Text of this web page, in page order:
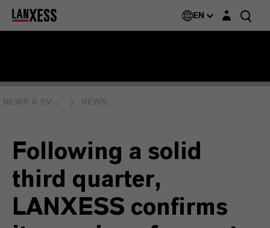
EN Login layer
Following a solid
third quarter,
LANXESS confirms